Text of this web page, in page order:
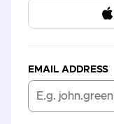
EMAIL ADDRESS